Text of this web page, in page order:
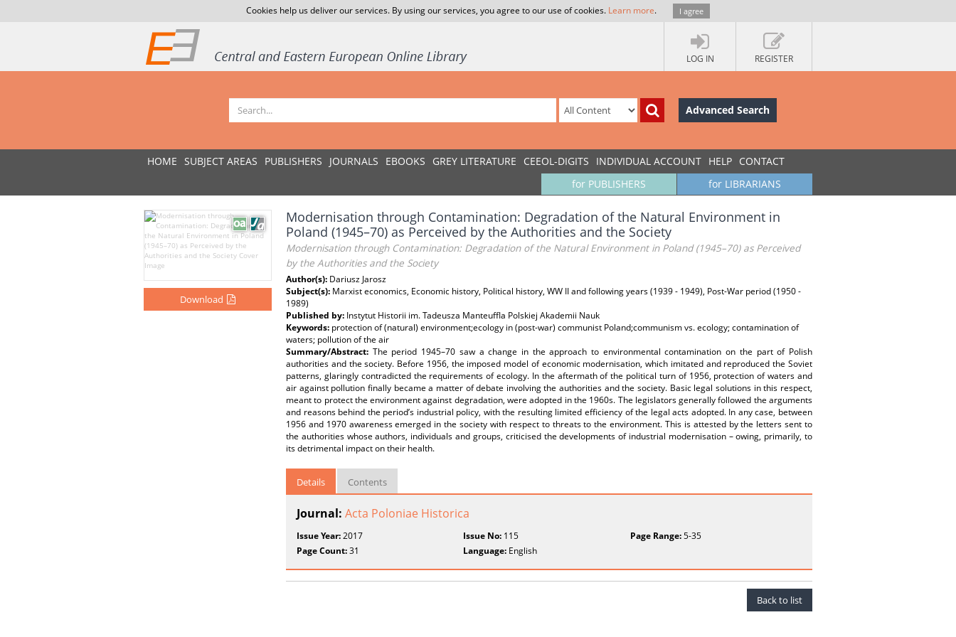
Cookies help us deliver our services. By using our services, you agree to our use of cookies. Learn more. I agree
LOG IN REGISTER
Advanced Search
HOME SUBJECT AREAS PUBLISHERS JOURNALS EBOOKS GREY LITERATURE CEEOL-DIGITS INDIVIDUAL ACCOUNT HELP CONTACT
for LIBRARIANS
for PUBLISHERS
Download
Modernisation through Contamination: Degradation of the Natural Environment in
Poland (1945–70) as Perceived by the Authorities and the Society
Modernisation through Contamination: Degradation of the Natural Environment in Poland (1945–70) as Perceived
by the Authorities and the Society
Author(s): Dariusz Jarosz
Subject(s): Marxist economics, Economic history, Political history, WW II and following years (1939 - 1949), Post-War period (1950 -
1989)
Published by: Instytut Historii im. Tadeusza Manteuffla Polskiej Akademii Nauk
Keywords: protection of (natural) environment;ecology in (post-war) communist Poland;communism vs. ecology; contamination of
waters; pollution of the air
Summary/Abstract: The period 1945–70 saw a change in the approach to environmental contamination on the part of Polish
authorities and the society. Before 1956, the imposed model of economic modernisation, which imitated and reproduced the Soviet
patterns, glaringly contradicted the requirements of ecology. In the aftermath of the political turn of 1956, protection of waters and
air against pollution finally became a matter of debate involving the authorities and the society. Basic legal solutions in this respect,
meant to protect the environment against degradation, were adopted in the 1960s. The legislators generally followed the arguments
and reasons behind the period’s industrial policy, with the resulting limited efficiency of the legal acts adopted. In any case, between
1956 and 1970 awareness emerged in the society with respect to threats to the environment. This is attested by the letters sent to
the authorities whose authors, individuals and groups, criticised the developments of industrial modernisation – owing, primarily, to
its detrimental impact on their health.
Details Contents
Journal: Acta Poloniae Historica
Issue Year:2017 Issue No: 115 Page Range:5-35
Page Count:31 Language: English
Back to list